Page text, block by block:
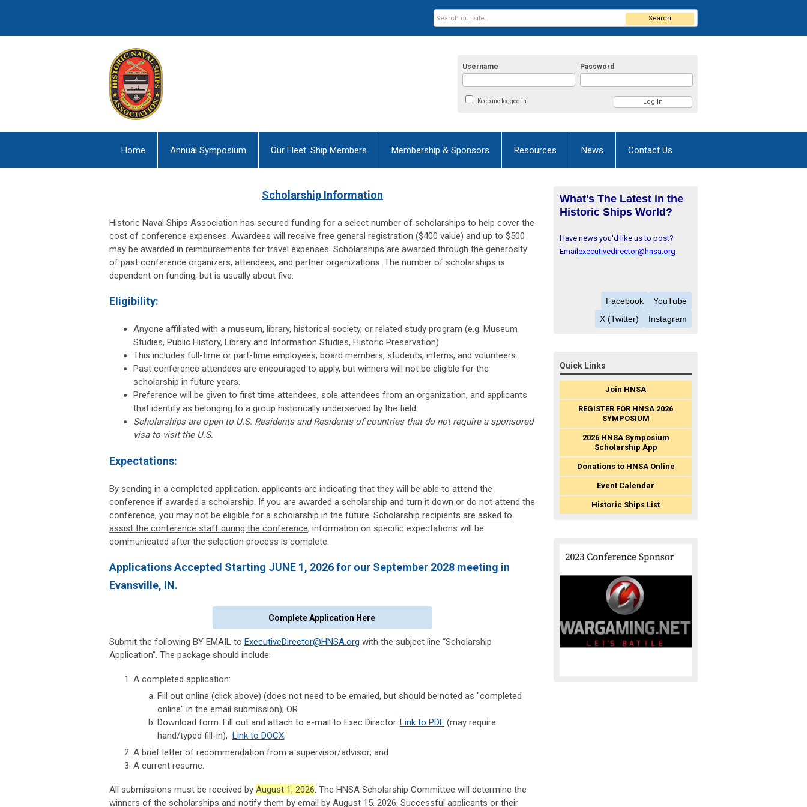
Username Password
Keep me logged in
Search
Home Annual Symposium Our Fleet: Ship Members Membership & Sponsors Resources News Contact Us
Scholarship Information
Historic Naval Ships Association has secured funding for a select number of scholarships to help cover the
cost of conference expenses. Awardees will receive free general registration ($400 value) and up to $500
may be awarded in reimbursements for travel expenses. Scholarships are awarded through the generosity
of past conference organizers, attendees, and partner organizations. The number of scholarships is
dependent on funding, but is usually about five.
Eligibility:
Anyone affiliated with a museum, library, historical society, or related study program (e.g. Museum
Studies, Public History, Library and Information Studies, Historic Preservation).
This includes full-time or part-time employees, board members, students, interns, and volunteers.
Past conference attendees are encouraged to apply, but winners will not be eligible for the
scholarship in future years.
Preference will be given to first time attendees, sole attendees from an organization, and applicants
that identify as belonging to a group historically underserved by the field.
Scholarships are open to U.S. Residents and Residents of countries that do not require a sponsored
visa to visit the U.S.
Expectations:
By sending in a completed application, applicants are indicating that they will be able to attend the
conference if awarded a scholarship. If you are awarded a scholarship and turn it down or do not attend the
conference, you may not be eligible for a scholarship in the future. Scholarship recipients are asked to
assist the conference staff during the conference; information on specific expectations will be
communicated after the selection process is complete.
Applications Accepted Starting JUNE 1, 2026 for our September 2028 meeting in
Evansville, IN.
Complete Application Here
Submit the following BY EMAIL to ExecutiveDirector@HNSA.org with the subject line “Scholarship
Application”. The package should include:
A completed application:
Fill out online (click above) (does not need to be emailed, but should be noted as "completed
online" in the email submission); OR
Download form. Fill out and attach to e-mail to Exec Director. Link to PDF (may require
hand/typed fill-in), Link to DOCX;
A brief letter of recommendation from a supervisor/advisor; and
A current resume.
All submissions must be received by August 1, 2026. The HNSA Scholarship Committee will determine the
winners of the scholarships and notify them by email by August 15, 2026. Successful applicants or their
What's The Latest in the
Historic Ships World?
Have news you'd like us to post?
Email executivedirector@hnsa.org
YouTube
Facebook
Instagram
X (Twitter)
Quick Links
Join HNSA
REGISTER FOR HNSA 2026
SYMPOSIUM
2026 HNSA Symposium
Scholarship App
Donations to HNSA Online
Event Calendar
Historic Ships List